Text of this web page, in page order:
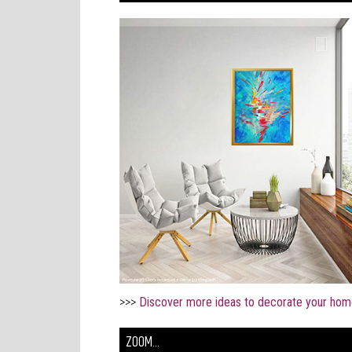
>>> Discover more ideas to decorate your
ZOOM...